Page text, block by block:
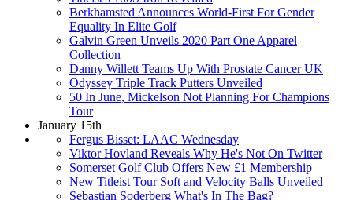
Berkhamsted Announces World-First For Gender
Equality In Elite Golf
Galvin Green Unveils 2020 Part One Apparel
Collection
Danny Willett Teams Up With Prostate Cancer UK
Odyssey Triple Track Putters Unveiled
50 In June, Mickelson Not Planning For Champions
Tour
January 15th
Fergus Bisset: LAAC Wednesday
Viktor Hovland Reveals Why He's Not On Twitter
Somerset Golf Club Offers New £1 Membership
New Titleist Tour Soft and Velocity Balls Unveiled
Sebastian Soderberg What's In The Bag?